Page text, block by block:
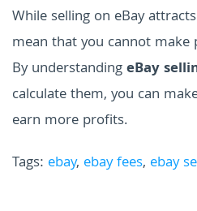
While selling on eBay
mean that you cannot
By understandingeBay
calculate them, you can
earn more profits.
Tags: ebay, ebay fees, ebay